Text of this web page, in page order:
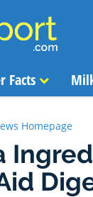
Facts
Homepage